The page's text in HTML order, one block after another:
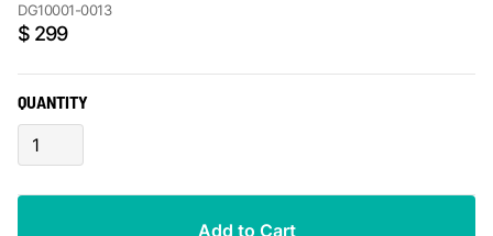
DG10001-0013
$ 299
QUANTITY